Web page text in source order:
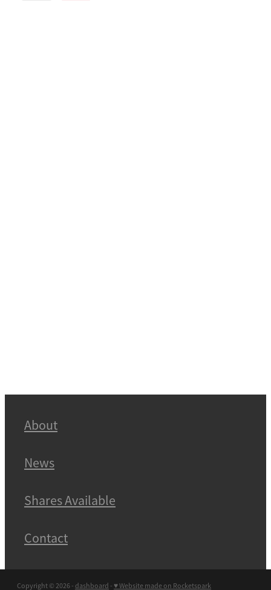
About
News
Shares Available
Contact
Copyright © 2026 -dashboard-♥ Website made on Rocketspark